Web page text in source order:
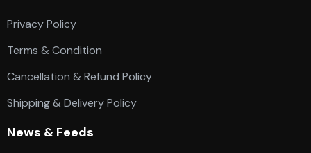
Privacy Policy
Terms & Condition
Cancellation & Refund Policy
Shipping & Delivery Policy
News & Feeds